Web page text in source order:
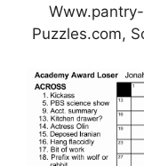
Puzzles.com,